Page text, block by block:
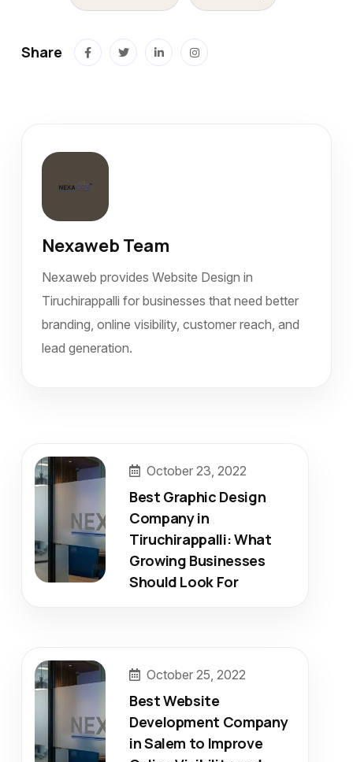
Share
Nexaweb Team
Nexaweb provides Website Design in
Tiruchirappalli for businesses that need better
branding, online visibility, customer reach, and
lead generation.
October 23, 2022
Best Graphic Design
Company in
Tiruchirappalli: What
Growing Businesses
Should Look For
October 25, 2022
Best Website
Development Company
in Salem to Improve